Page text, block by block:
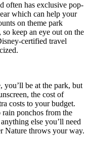
often has exclusive pop-
which can help your
on theme park
keep an eye out on the
certified travel
you’ll be at the park, but
the cost of
costs to your budget.
rain ponchos from the
else you’ll need
Nature throws your way.